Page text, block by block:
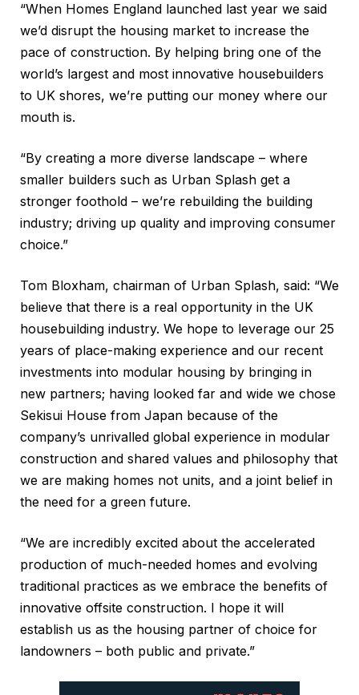
“When Homes England launched last year we said
we’d disrupt the housing market to increase the
pace of construction. By helping bring one of the
world’s largest and most innovative housebuilders
to UK shores, we’re putting our money where our
mouth is.
“By creating a more diverse landscape – where
smaller builders such as Urban Splash get a
stronger foothold – we’re rebuilding the building
industry; driving up quality and improving consumer
choice.”
Tom Bloxham, chairman of Urban Splash, said: “We
believe that there is a real opportunity in the UK
housebuilding industry. We hope to leverage our 25
years of place-making experience and our recent
investments into modular housing by bringing in
new partners; having looked far and wide we chose
Sekisui House from Japan because of the
company’s unrivalled global experience in modular
construction and shared values and philosophy that
we are making homes not units, and a joint belief in
the need for a green future.
“We are incredibly excited about the accelerated
production of much-needed homes and evolving
traditional practices as we embrace the benefits of
innovative offsite construction. I hope it will
establish us as the housing partner of choice for
landowners – both public and private.”